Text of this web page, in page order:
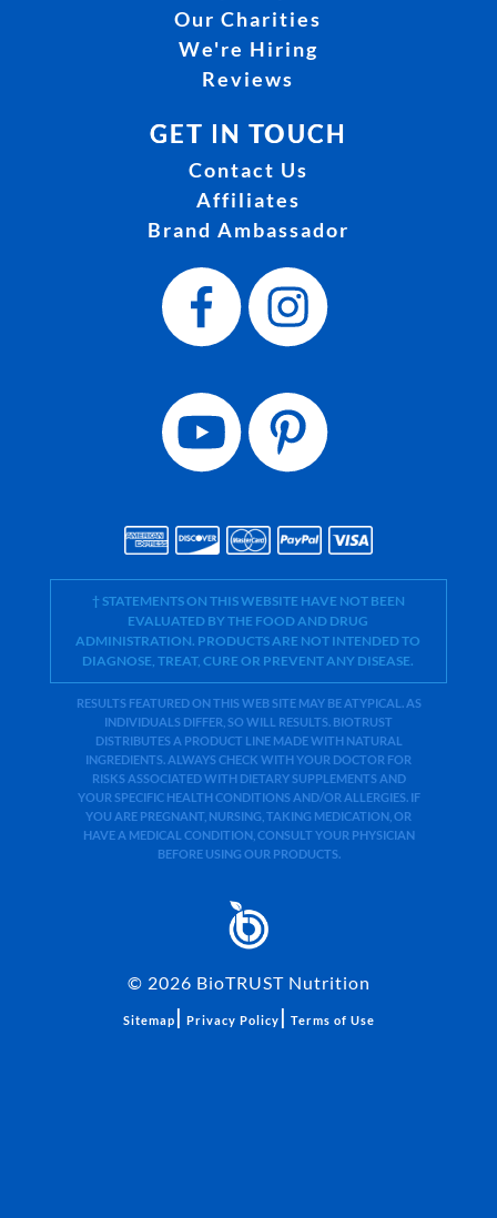
Our Charities
We're Hiring
Reviews
GET IN TOUCH
Contact Us
Affiliates
Brand Ambassador
† STATEMENTS ON THIS WEBSITE HAVE NOT BEEN
EVALUATED BY THE FOOD AND DRUG
ADMINISTRATION. PRODUCTS ARE NOT INTENDED TO
DIAGNOSE, TREAT, CURE OR PREVENT ANY DISEASE.
RESULTS FEATURED ON THIS WEB SITE MAY BE ATYPICAL. AS
INDIVIDUALS DIFFER, SO WILL RESULTS. BIOTRUST
DISTRIBUTES A PRODUCT LINE MADE WITH NATURAL
INGREDIENTS. ALWAYS CHECK WITH YOUR DOCTOR FOR
RISKS ASSOCIATED WITH DIETARY SUPPLEMENTS AND
YOUR SPECIFIC HEALTH CONDITIONS AND/OR ALLERGIES. IF
YOU ARE PREGNANT, NURSING, TAKING MEDICATION, OR
HAVE A MEDICAL CONDITION, CONSULT YOUR PHYSICIAN
BEFORE USING OUR PRODUCTS.
© 2026 BioTRUST Nutrition
Sitemap | Privacy Policy | Terms of Use